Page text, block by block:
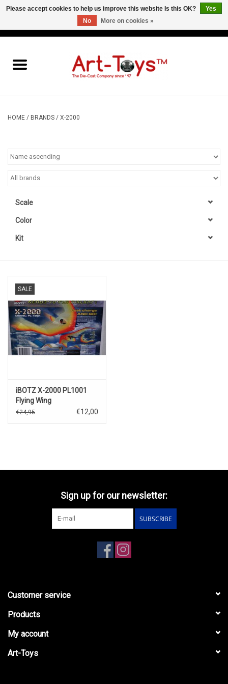
HOME / BRANDS / X-2000
Scale
Color
Kit
SALE
iBOTZ X-2000 PL1001
Flying Wing
€24,95 €12,00
Sign up for our newsletter:
SUBSCRIBE
Customer service
Products
My account
Art-Toys
Please accept cookies to help us improve this website Is this OK?
Yes
No
More on cookies »